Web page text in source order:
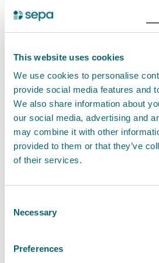
This website uses cookies
We use cookies to personalise
provide social media features and
We also share information about
our social media, advertising and
may combine it with other
provided to them or that they’ve
of their services.
Selection
Necessary
Preferences
How to apply
In this section you can find out
authorisation and how to apply
transfer and surrender of an
New applications
You can apply for a new permit
If you are applying for new